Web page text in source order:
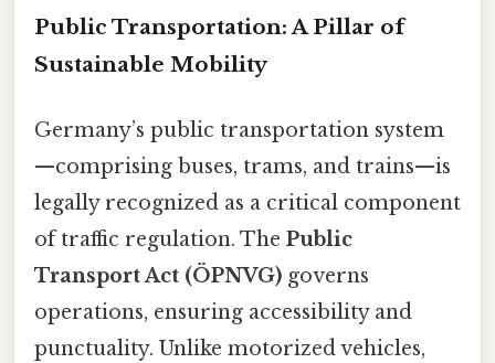
Public Transportation: A Pillar of
Sustainable Mobility
Germany’s public transportation system
—comprising buses, trams, and trains—is
legally recognized as a critical component
of traffic regulation. The Public
Transport Act (ÖPNVG) governs
operations, ensuring accessibility and
punctuality. Unlike motorized vehicles,